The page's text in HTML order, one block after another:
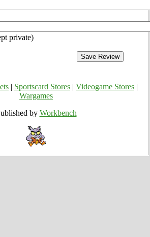
private)
Sportscard Stores Videogame Stores
Wargames
by Workbench